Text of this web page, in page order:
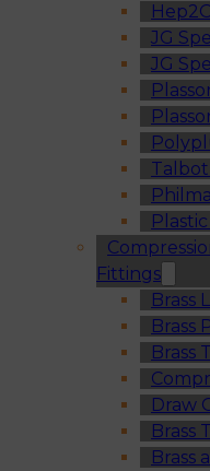
JG
JG
Fittings
Brass
Brass
Brass
Draw
Brass
Brass